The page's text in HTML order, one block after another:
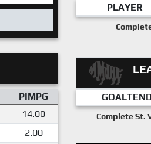
PIMPG
14.00
2.00
PLAYER
Complete St.